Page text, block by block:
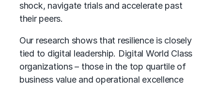
shock, navigate trials and accelerate past
their peers.
Our research shows that resilience is closely
tied to digital leadership. Digital World Class
organizations– those in the top quartile of
business value and operational excellence